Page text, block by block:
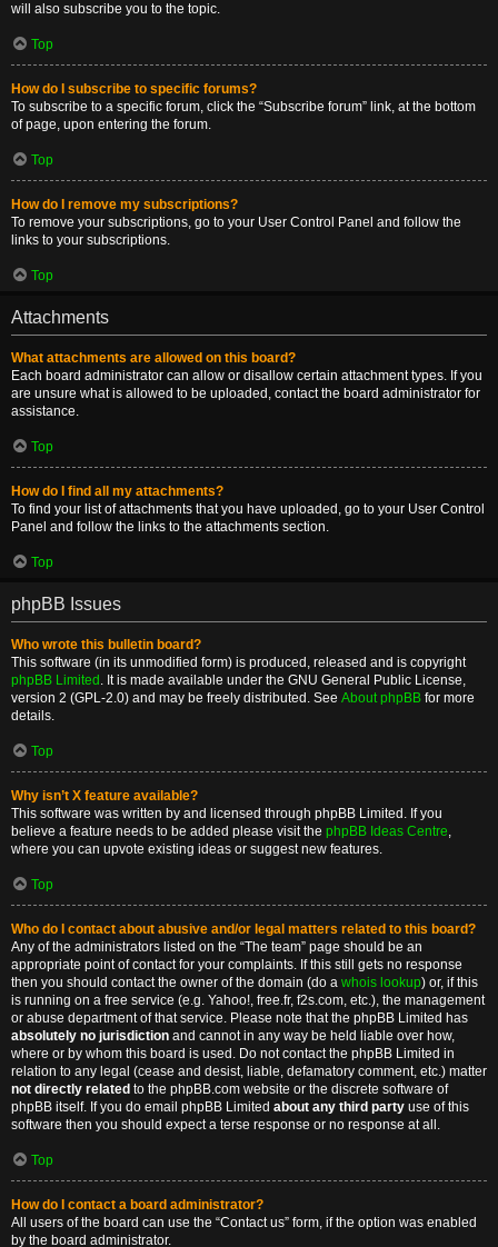
will also subscribe you to the topic.
Top
How do I subscribe to specific forums?
To subscribe to a specific forum, click the “Subscribe forum” link, at the bottom
of page, upon entering the forum.
Top
How do I remove my subscriptions?
To remove your subscriptions, go to your User Control Panel and follow the
links to your subscriptions.
Top
Attachments
What attachments are allowed on this board?
Each board administrator can allow or disallow certain attachment types. If you
are unsure what is allowed to be uploaded, contact the board administrator for
assistance.
Top
How do I find all my attachments?
To find your list of attachments that you have uploaded, go to your User Control
Panel and follow the links to the attachments section.
Top
phpBB Issues
Who wrote this bulletin board?
This software (in its unmodified form) is produced, released and is copyright
phpBB Limited . It is made available under the GNU General Public License,
version 2 (GPL-2.0) and may be freely distributed. See About phpBB for more
details.
Top
Why isn’t X feature available?
This software was written by and licensed through phpBB Limited. If you
believe a feature needs to be added please visit the phpBB Ideas Centre,
where you can upvote existing ideas or suggest new features.
Top
Who do I contact about abusive and/or legal matters related to this board?
Any of the administrators listed on the “The team” page should be an
appropriate point of contact for your complaints. If this still gets no response
then you should contact the owner of the domain (do a whois lookup) or, if this
is running on a free service (e.g. Yahoo!, free.fr, f2s.com, etc.), the management
or abuse department of that service. Please note that the phpBB Limited has
absolutely no jurisdiction and cannot in any way be held liable over how,
where or by whom this board is used. Do not contact the phpBB Limited in
relation to any legal (cease and desist, liable, defamatory comment, etc.) matter
not directly related to the phpBB.com website or the discrete software of
phpBB itself. If you do email phpBB Limited about any third party use of this
software then you should expect a terse response or no response at all.
Top
How do I contact a board administrator?
All users of the board can use the “Contact us” form, if the option was enabled
by the board administrator.